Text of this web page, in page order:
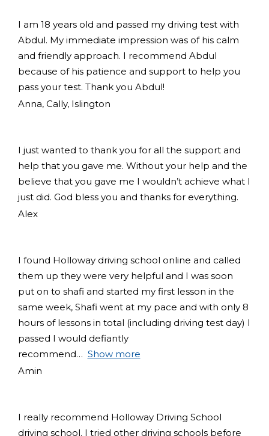
I am 18 years old and passed my driving test with
Abdul. My immediate impression was of his calm
and friendly approach. I recommend Abdul
because of his patience and support to help you
pass your test. Thank you Abdul!
Anna, Cally, Islington
I just wanted to thank you for all the support and
help that you gave me. Without your help and the
believe that you gave me I wouldn’t achieve what I
just did. God bless you and thanks for everything.
Alex
I found Holloway driving school online and called
them up they were very helpful and I was soon
put on to shafi and started my first lesson in the
same week, Shafi went at my pace and with only 8
hours of lessons in total (including driving test day) I
passed I would defiantly
recommend
Show more
Amin
I really recommend Holloway Driving School
driving school. I tried other driving schools before